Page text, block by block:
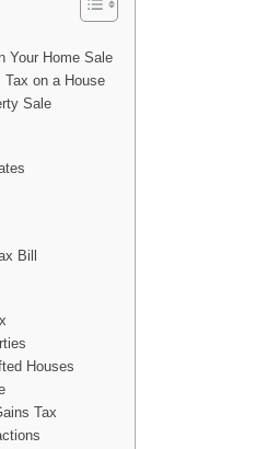
Your Home Sale
Tax on a House
Sale
Bill
Houses
Tax